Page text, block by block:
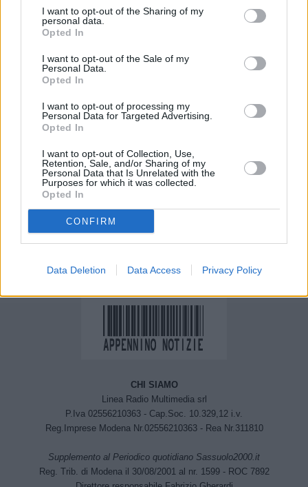
I want to opt-out of the Sharing of my
personal data.
Opted In
I want to opt-out of the Sale of my
Personal Data.
Opted In
I want to opt-out of processing my
Personal Data for Targeted Advertising.
Opted In
I want to opt-out of Collection, Use,
Retention, Sale, and/or Sharing of my
Personal Data that Is Unrelated with the
Purposes for which it was collected.
Opted In
CONFIRM
Data Deletion Data Access Privacy Policy
Previous article
Incendi boschivi oggi a
Monzuno e a Grizzana
Morandi
Nell’ambito del “Progetto
Montovolo” un corso per
Scalpellino. Aperte le
CHI SIAMO
Linea Radio Multimedia srl
P.Iva 02556210363 - Cap.Soc. 10.329,12 i.v.
Reg.Imprese Modena Nr.02556210363 - Rea Nr.311810
Supplemento al Periodico quotidiano Sassuolo2000.it
Reg. Trib. di Modena il 30/08/2001 al nr. 1599 - ROC 7892